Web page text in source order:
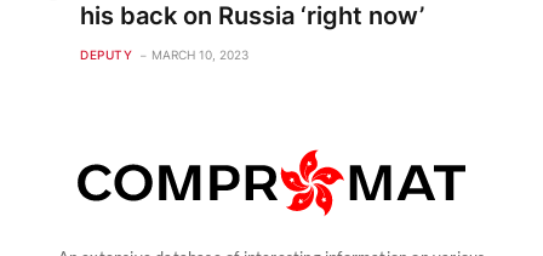
his back on Russia ‘right now’
DEPUTY MARCH 10, 2023